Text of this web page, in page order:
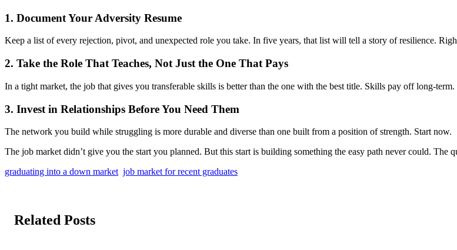
1. Document Your Adversity Resume
Keep a list of every rejection, pivot, and unexpected role you take. In five years, that list will tell a story of resilience.
2. Take the Role That Teaches, Not Just the One That Pays
In a tight market, the job that gives you transferable skills is better than the one with the best title. Skills pay off long-term.
3. Invest in Relationships Before You Need Them
The network you build while struggling is more durable and diverse than one built from a position of strength. Start now.
The job market didn’t give you the start you planned. But this start is building something the easy path never could.
graduating into a down market job market for recent graduates
Related Posts